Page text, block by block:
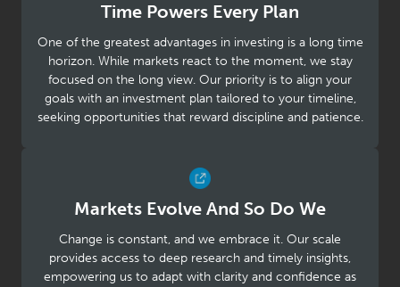
Time Powers Every Plan
One of the greatest advantages in investing is a long time
horizon. While markets react to the moment, we stay
focused on the long view. Our priority is to align your
goals with an investment plan tailored to your timeline,
seeking opportunities that reward discipline and patience.
Markets Evolve And So Do We
Change is constant, and we embrace it. Our scale
provides access to deep research and timely insights,
empowering us to adapt with clarity and confidence as